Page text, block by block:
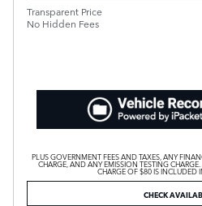
Transparent Price
No Hidden Fees
PLUS GOVERNMENT FEES AND TAXES, ANY
CHARGE, AND ANY EMISSION TESTING
CHARGE OF $80 IS INCLUDED
CHECK